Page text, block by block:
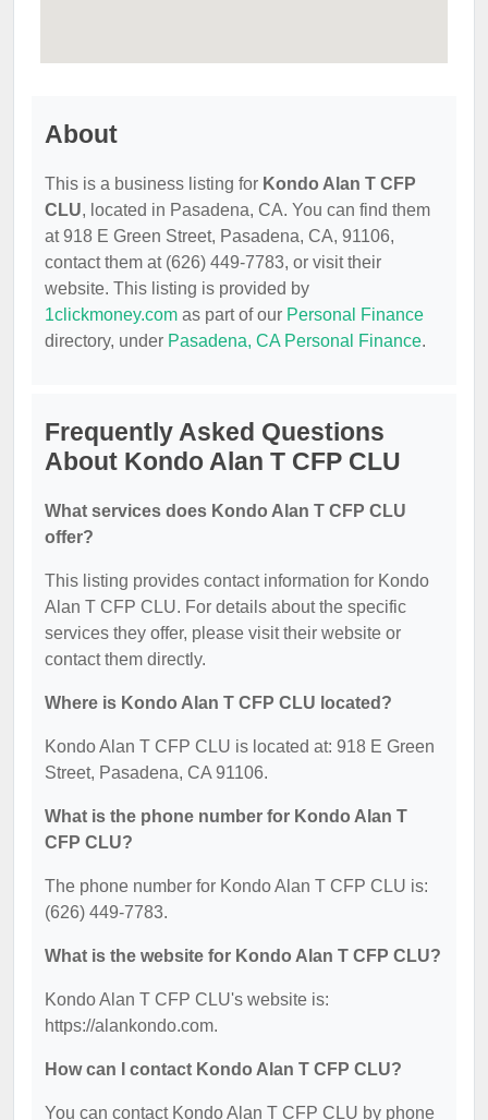
About
This is a business listing for Kondo Alan T CFP
CLU, located in Pasadena, CA. You can find them
at 918 E Green Street, Pasadena, CA, 91106,
contact them at (626) 449-7783, or visit their
website. This listing is provided by
1clickmoney.com as part of our Personal Finance
directory, under Pasadena, CA Personal Finance.
Frequently Asked Questions
About Kondo Alan T CFP CLU
What services does Kondo Alan T CFP CLU
offer?
This listing provides contact information for Kondo
Alan T CFP CLU. For details about the specific
services they offer, please visit their website or
contact them directly.
Where is Kondo Alan T CFP CLU located?
Kondo Alan T CFP CLU is located at: 918 E Green
Street, Pasadena, CA 91106.
What is the phone number for Kondo Alan T
CFP CLU?
The phone number for Kondo Alan T CFP CLU is:
(626) 449-7783.
What is the website for Kondo Alan T CFP CLU?
Kondo Alan T CFP CLU's website is:
https://alankondo.com.
How can I contact Kondo Alan T CFP CLU?
You can contact Kondo Alan T CFP CLU by phone